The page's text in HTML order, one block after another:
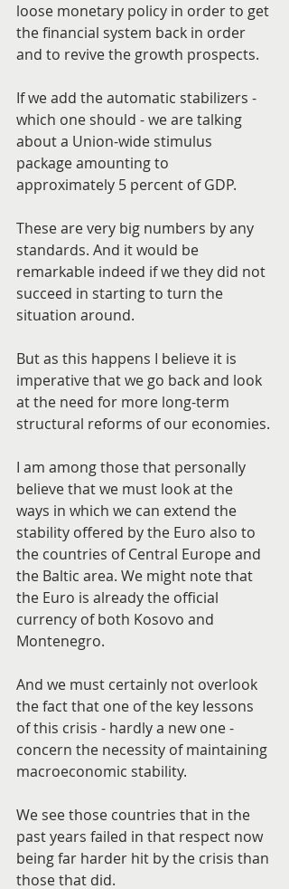
loose monetary policy in order to get
the financial system back in order
and to revive the growth prospects.
If we add the automatic stabilizers -
which one should - we are talking
about a Union-wide stimulus
package amounting to
approximately 5 percent of GDP.
These are very big numbers by any
standards. And it would be
remarkable indeed if we they did not
succeed in starting to turn the
situation around.
But as this happens I believe it is
imperative that we go back and look
at the need for more long-term
structural reforms of our economies.
I am among those that personally
believe that we must look at the
ways in which we can extend the
stability offered by the Euro also to
the countries of Central Europe and
the Baltic area. We might note that
the Euro is already the official
currency of both Kosovo and
Montenegro.
And we must certainly not overlook
the fact that one of the key lessons
of this crisis - hardly a new one -
concern the necessity of maintaining
macroeconomic stability.
We see those countries that in the
past years failed in that respect now
being far harder hit by the crisis than
those that did.